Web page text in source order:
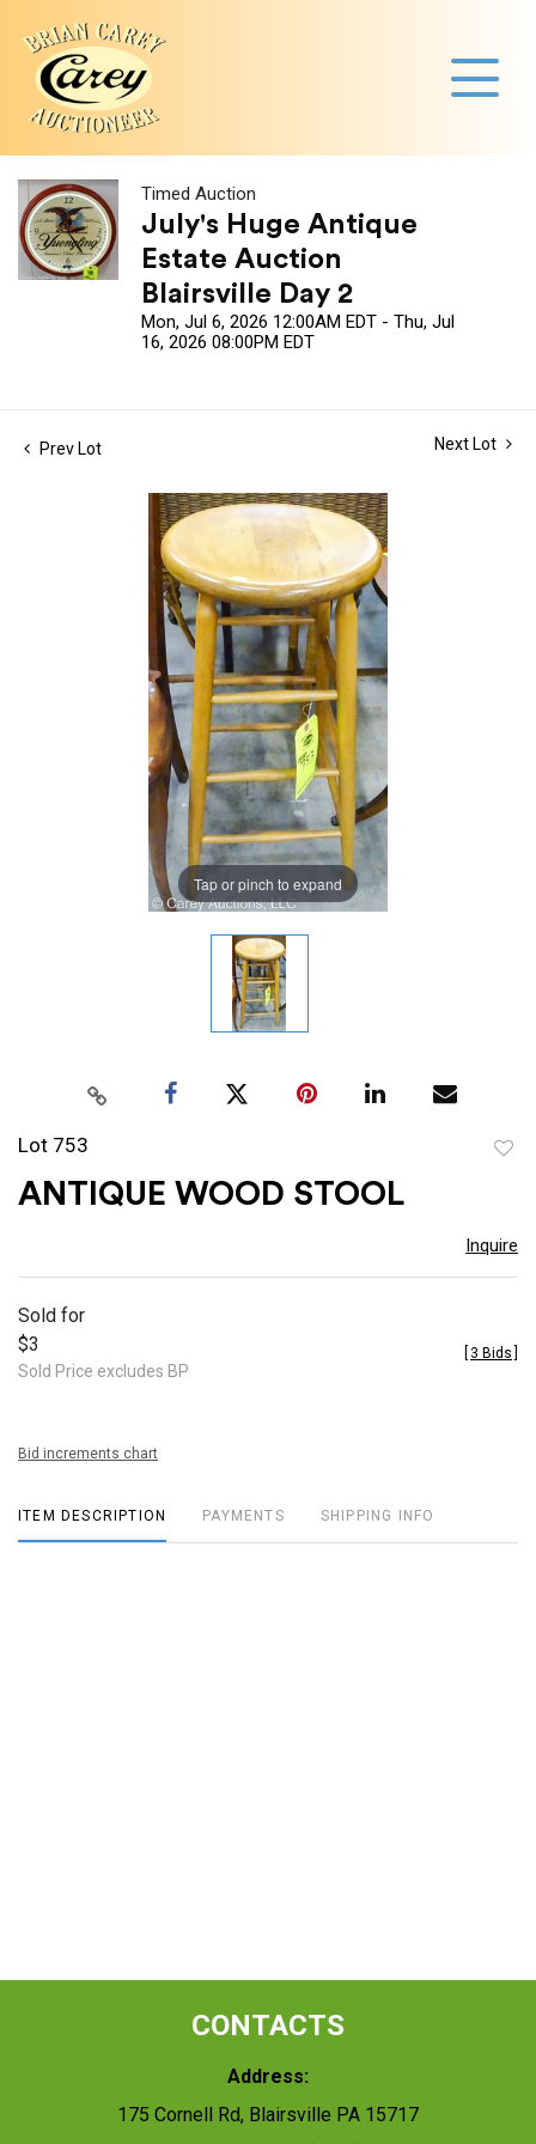
Timed Auction
July's Huge Antique
Estate Auction
Blairsville Day 2
Mon, Jul 6, 2026 12:00AM EDT - Thu, Jul
16, 2026 08:00PM EDT
Prev Lot Next Lot
Tap or pinch to expand
Lot 753
ANTIQUE WOOD STOOL
Inquire
Sold for
$3
Sold Price excludes BP
3 Bids
Bid increments chart
ITEM DESCRIPTION PAYMENTS SHIPPING INFO
CONTACTS
Address:
175 Cornell Rd, Blairsville PA 15717